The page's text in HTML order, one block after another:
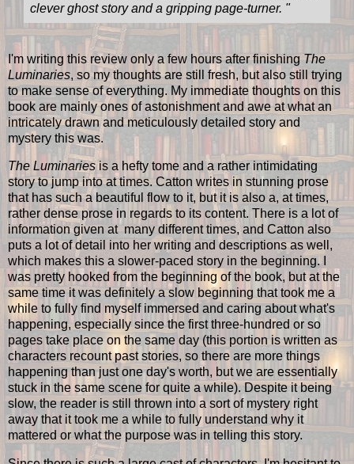
clever ghost story and a gripping page-turner. "
I'm writing this review only a few hours after finishingThe
Luminaries, so my thoughts are still fresh, but also still trying
to make sense of everything. My immediate thoughts on this
book are mainly ones of astonishment and awe at what an
intricately drawn and meticulously detailed story and
mystery this was.
The Luminariesis a hefty tome and a rather intimidating
story to jump into at times. Catton writes in stunning prose
that has such a beautiful flow to it, but it is also a, at times,
rather dense prose in regards to its content. There is a lot of
information given at many different times, and Catton also
puts a lot of detail into her writing and descriptions as well,
which makes this a slower-paced story in the beginning. I
was pretty hooked from the beginning of the book, but at the
same time it was definitely a slow beginning that took me a
while to fully find myself immersed and caring about what's
happening, especially since the first three-hundred or so
pages take place on the same day (this portion is written as
characters recount past stories, so there are more things
happening than just one day's worth, but we are essentially
stuck in the same scene for quite a while). Despite it being
slow, the reader is still thrown into a sort of mystery right
away that it took me a while to fully understand why it
mattered or what the purpose was in telling this story.